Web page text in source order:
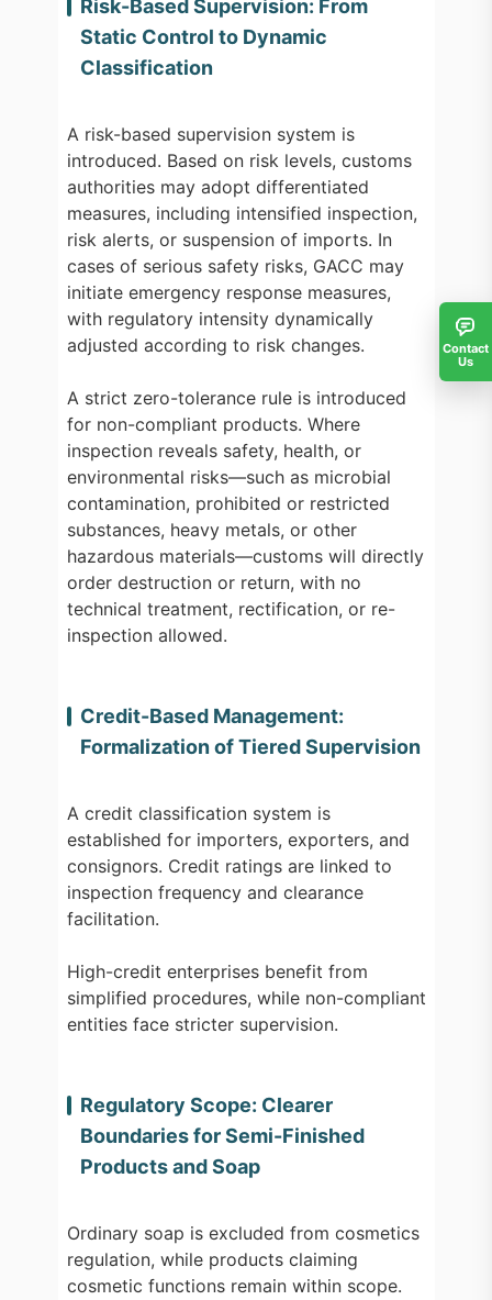
Risk-Based Supervision: From
Static Control to Dynamic
Classification
A risk-based supervision system is
introduced. Based on risk levels, customs
authorities may adopt differentiated
measures, including intensified inspection,
risk alerts, or suspension of imports. In
cases of serious safety risks, GACC may
initiate emergency response measures,
with regulatory intensity dynamically
adjusted according to risk changes.
A strict zero-tolerance rule is introduced
for non-compliant products. Where
inspection reveals safety, health, or
environmental risks—such as microbial
contamination, prohibited or restricted
substances, heavy metals, or other
hazardous materials—customs will directly
order destruction or return, with no
technical treatment, rectification, or re-
inspection allowed.
Credit-Based Management:
Formalization of Tiered Supervision
A credit classification system is
established for importers, exporters, and
consignors. Credit ratings are linked to
inspection frequency and clearance
facilitation.
High-credit enterprises benefit from
simplified procedures, while non-compliant
entities face stricter supervision.
Regulatory Scope: Clearer
Boundaries for Semi-Finished
Products and Soap
Ordinary soap is excluded from cosmetics
regulation, while products claiming
cosmetic functions remain within scope.
Contact
Us